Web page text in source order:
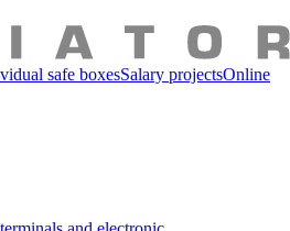
safe boxesSalary projectsOnline